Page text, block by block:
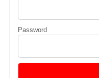
Password